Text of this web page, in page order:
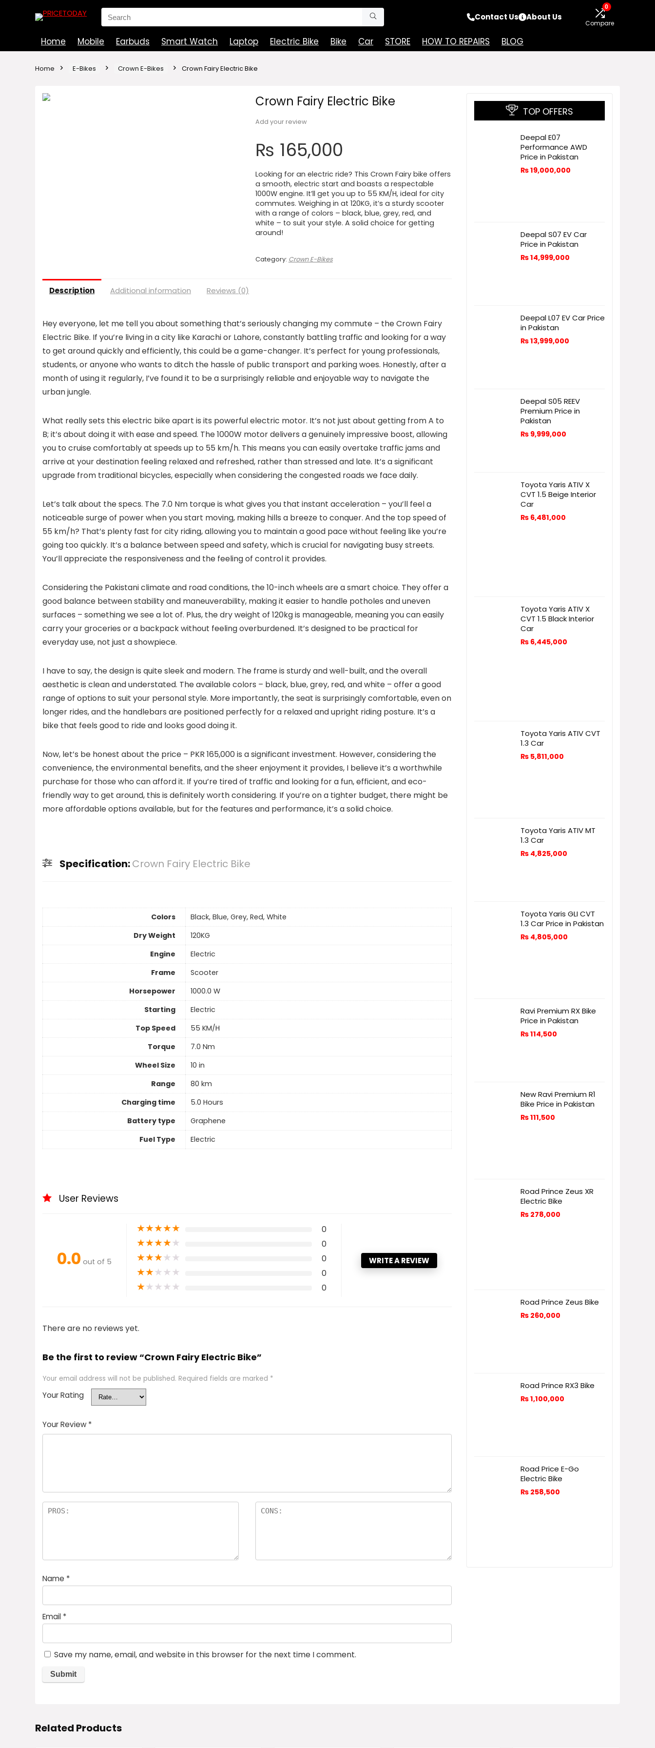
Search
for:
Contact Us About Us
0
Compare
Home Mobile Earbuds Smart Watch Laptop Electric Bike Bike Car STORE HOW TO REPAIRS BLOG
Home E-Bikes Crown E-Bikes Crown Fairy Electric Bike
Crown Fairy Electric Bike
Add your review
₨ 165,000
Looking for an electric ride? This Crown Fairy bike offers
a smooth, electric start and boasts a respectable
1000W engine. It’ll get you up to 55 KM/H, ideal for city
commutes. Weighing in at 120KG, it’s a sturdy scooter
with a range of colors – black, blue, grey, red, and
white – to suit your style. A solid choice for getting
around!
Category: Crown E-Bikes
Description Additional information Reviews (0)
Hey everyone, let me tell you about something that’s seriously changing my commute – the Crown Fairy
Electric Bike. If you’re living in a city like Karachi or Lahore, constantly battling traffic and looking for a way
to get around quickly and efficiently, this could be a game-changer. It’s perfect for young professionals,
students, or anyone who wants to ditch the hassle of public transport and parking woes. Honestly, after a
month of using it regularly, I’ve found it to be a surprisingly reliable and enjoyable way to navigate the
urban jungle.
What really sets this electric bike apart is its powerful electric motor. It’s not just about getting from A to
B; it’s about doing it with ease and speed. The 1000W motor delivers a genuinely impressive boost, allowing
you to cruise comfortably at speeds up to 55 km/h. This means you can easily overtake traffic jams and
arrive at your destination feeling relaxed and refreshed, rather than stressed and late. It’s a significant
upgrade from traditional bicycles, especially when considering the congested roads we face daily.
Let’s talk about the specs. The 7.0 Nm torque is what gives you that instant acceleration – you’ll feel a
noticeable surge of power when you start moving, making hills a breeze to conquer. And the top speed of
55 km/h? That’s plenty fast for city riding, allowing you to maintain a good pace without feeling like you’re
going too quickly. It’s a balance between speed and safety, which is crucial for navigating busy streets.
You’ll appreciate the responsiveness and the feeling of control it provides.
Considering the Pakistani climate and road conditions, the 10-inch wheels are a smart choice. They offer a
good balance between stability and maneuverability, making it easier to handle potholes and uneven
surfaces – something we see a lot of. Plus, the dry weight of 120kg is manageable, meaning you can easily
carry your groceries or a backpack without feeling overburdened. It’s designed to be practical for
everyday use, not just a showpiece.
I have to say, the design is quite sleek and modern. The frame is sturdy and well-built, and the overall
aesthetic is clean and understated. The available colors – black, blue, grey, red, and white – offer a good
range of options to suit your personal style. More importantly, the seat is surprisingly comfortable, even on
longer rides, and the handlebars are positioned perfectly for a relaxed and upright riding posture. It’s a
bike that feels good to ride and looks good doing it.
Now, let’s be honest about the price – PKR 165,000 is a significant investment. However, considering the
convenience, the environmental benefits, and the sheer enjoyment it provides, I believe it’s a worthwhile
purchase for those who can afford it. If you’re tired of traffic and looking for a fun, efficient, and eco-
friendly way to get around, this is definitely worth considering. If you’re on a tighter budget, there might be
more affordable options available, but for the features and performance, it’s a solid choice.
Specification:Crown Fairy Electric Bike
Colors
Black, Blue, Grey, Red, White
Dry Weight
120KG
Engine
Electric
Frame
Scooter
Horsepower
1000.0 W
Starting
Electric
Top Speed
55 KM/H
Torque
7.0 Nm
Wheel Size
10 in
Range
80 km
Charging time
5.0 Hours
Battery type
Graphene
Fuel Type
Electric
User Reviews
0.0 out of 5
★★★★★ 0
★★★★★ 0
★★★★★ 0
★★★★★ 0
★★★★★ 0
WRITE A REVIEW
There are no reviews yet.
Be the first to review “Crown Fairy Electric Bike”
Your email address will not be published. Required fields are marked *
Your Rating
Your Review *
Name *
Email *
Save my name, email, and website in this browser for the next time I comment.
TOP OFFERS
Deepal E07
Performance AWD
Price in Pakistan
₨19,000,000
Deepal S07 EV Car
Price in Pakistan
₨14,999,000
Deepal L07 EV Car Price
in Pakistan
₨13,999,000
Deepal S05 REEV
Premium Price in
Pakistan
₨ 9,999,000
Toyota Yaris ATIV X
CVT 1.5 Beige Interior
Car
₨ 6,481,000
Toyota Yaris ATIV X
CVT 1.5 Black Interior
Car
₨ 6,445,000
Toyota Yaris ATIV CVT
1.3 Car
₨ 5,811,000
Toyota Yaris ATIV MT
1.3 Car
₨ 4,825,000
Toyota Yaris GLI CVT
1.3 Car Price in Pakistan
₨ 4,805,000
Ravi Premium RX Bike
Price in Pakistan
₨114,500
New Ravi Premium R1
Bike Price in Pakistan
₨111,500
Road Prince Zeus XR
Electric Bike
₨ 278,000
Road Prince Zeus Bike
₨ 260,000
Road Prince RX3 Bike
₨1,100,000
Road Price E-Go
Electric Bike
₨ 258,500
Related Products